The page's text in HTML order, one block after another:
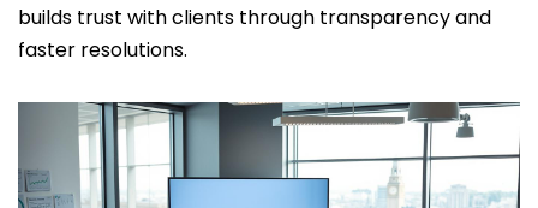
builds trust with clients through transparency and
faster resolutions.